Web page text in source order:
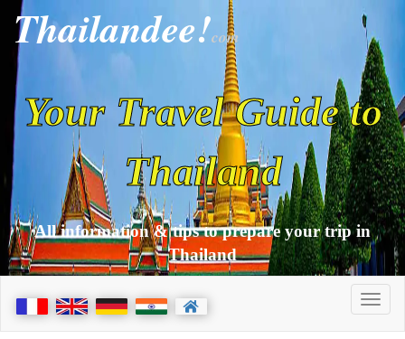
Thailandee!com
Your Travel Guide to
Thailand
All information & tips to prepare your trip in
Thailand